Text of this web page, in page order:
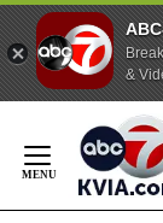
&
Content